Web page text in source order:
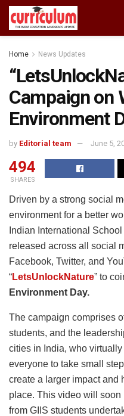
Home News Updates
Campaign on
Environment
by Editorial team June 5,
494
SHARES
Driven by a strong social
environment for a better
Indian International
released across all social
Facebook, Twitter, and
“LetsUnlockNature” to
Environment Day.
The campaign comprises
students, and the
cities in India, who
everyone to take small
create a larger impact and
place. This video will
from GIIS students